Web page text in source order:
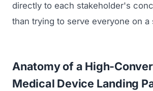
directly to each stakeholder's
than trying to serve everyone on a
Anatomy of a High-
Medical Device Landing